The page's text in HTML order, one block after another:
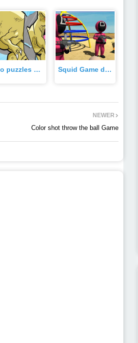
Dino puzzles Game Squid Game dalgona candy 3d Game
NEWER
Color shot throw the ball Game